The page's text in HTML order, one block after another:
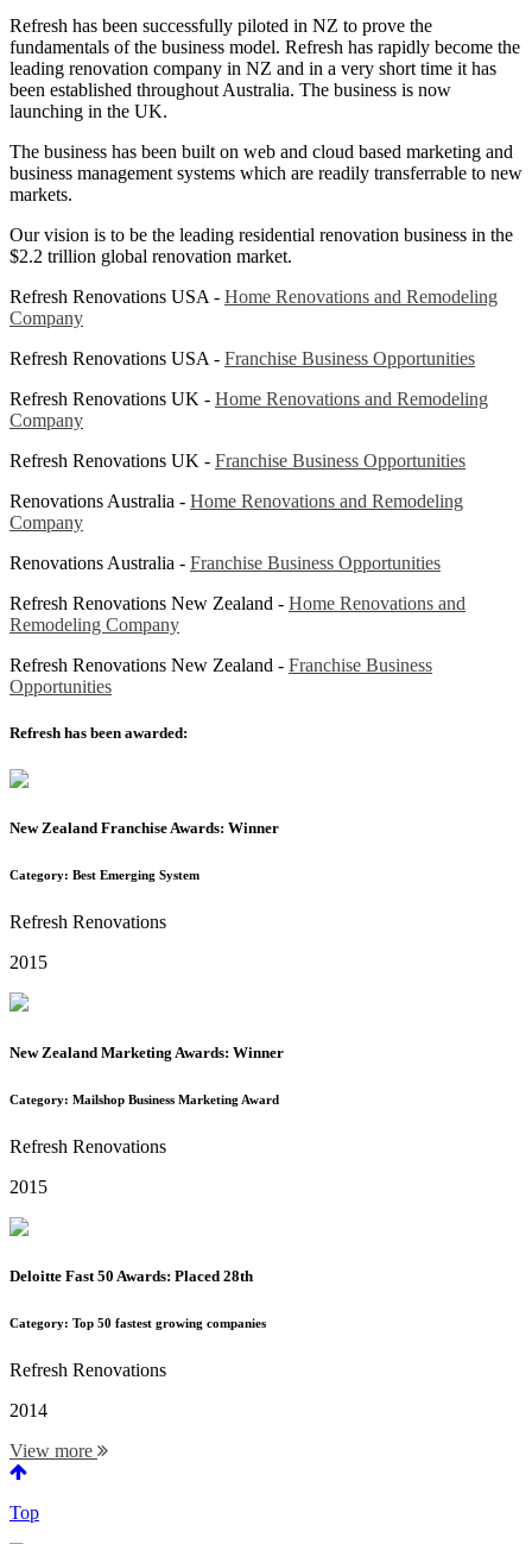
Refresh has been successfully piloted in NZ to prove the
fundamentals of the business model. Refresh has rapidly become the
leading renovation company in NZ and in a very short time it has
been established throughout Australia. The business is now
launching in the UK.
The business has been built on web and cloud based marketing and
business management systems which are readily transferrable to new
markets.
Our vision is to be the leading residential renovation business in the
$2.2 trillion global renovation market.
Refresh Renovations USA - Home Renovations and Remodeling
Company
Refresh Renovations USA - Franchise Business Opportunities
Refresh Renovations UK - Home Renovations and Remodeling
Company
Refresh Renovations UK - Franchise Business Opportunities
Renovations Australia - Home Renovations and Remodeling
Company
Renovations Australia - Franchise Business Opportunities
Refresh Renovations New Zealand - Home Renovations and
Remodeling Company
Refresh Renovations New Zealand - Franchise Business
Opportunities
Refresh has been awarded:
New Zealand Franchise Awards: Winner
Category: Best Emerging System
Refresh Renovations
2015
New Zealand Marketing Awards: Winner
Category: Mailshop Business Marketing Award
Refresh Renovations
2015
Deloitte Fast 50 Awards: Placed 28th
Category: Top 50 fastest growing companies
Refresh Renovations
2014
View more
Top